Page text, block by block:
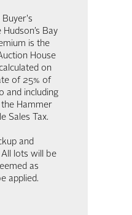
Buyer's
Bay
is the
House
on
of 25% of
and including
Hammer
Sales Tax.
and
lots will be
as
applied.